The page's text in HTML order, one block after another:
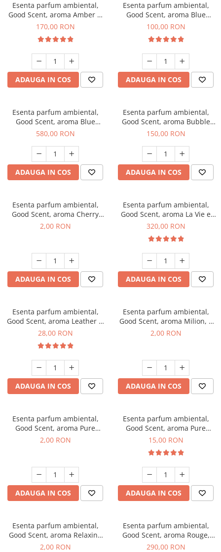
Esenta parfum ambiental,
Good Scent, aroma Amber &
White Woods, 200 g
170,00 RON
ADAUGA IN COS
Esenta parfum ambiental,
Good Scent, aroma Blue
Chanell, 100 g
100,00 RON
ADAUGA IN COS
Esenta parfum ambiental,
Good Scent, aroma Blue
Chanell, 1 Kg
580,00 RON
ADAUGA IN COS
Esenta parfum ambiental,
Good Scent, aroma Bubble
Gum, 200 g
150,00 RON
ADAUGA IN COS
Esenta parfum ambiental,
Good Scent, aroma Cherry
Kisses, 1 g, mostra
2,00 RON
ADAUGA IN COS
Esenta parfum ambiental,
Good Scent, aroma La Vie e
Bella, 500 g
320,00 RON
ADAUGA IN COS
Esenta parfum ambiental,
Good Scent, aroma Leather &
Black Oudh, 20 g
28,00 RON
ADAUGA IN COS
Esenta parfum ambiental,
Good Scent, aroma Milion, 1
g, mostra
2,00 RON
ADAUGA IN COS
Esenta parfum ambiental,
Good Scent, aroma Pure
White Musc, 1 g, mostra
2,00 RON
ADAUGA IN COS
Esenta parfum ambiental,
Good Scent, aroma Pure
White Musc, 10 g
15,00 RON
ADAUGA IN COS
Esenta parfum ambiental,
Good Scent, aroma Relaxing
Lavender, 1 g, mostra
2,00 RON
Esenta parfum ambiental,
Good Scent, aroma Rouge,
500 g
290,00 RON